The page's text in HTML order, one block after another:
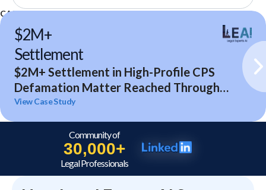
CASE STUDIES
$2M+
Settlement
$2M+ Settlement in High-Profile CPS
Defamation Matter Reached Through
Expert Analysis and Litigation Support
View Case Study
Community of
30,000+
Legal Professionals